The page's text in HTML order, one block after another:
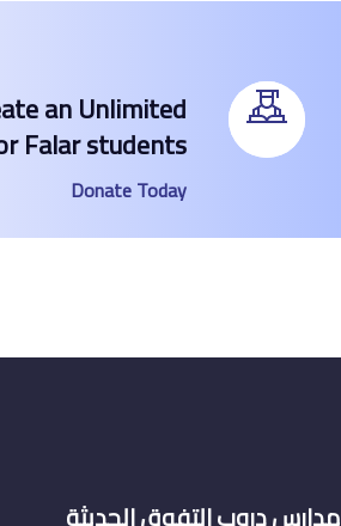
Help create an Unlimited
future for Falar students.
Donate Today
الحديثة